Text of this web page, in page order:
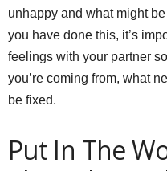
unhappy and what might
you have done this, it’s
feelings with your partner
you’re coming from, what
be fixed.
Put In The